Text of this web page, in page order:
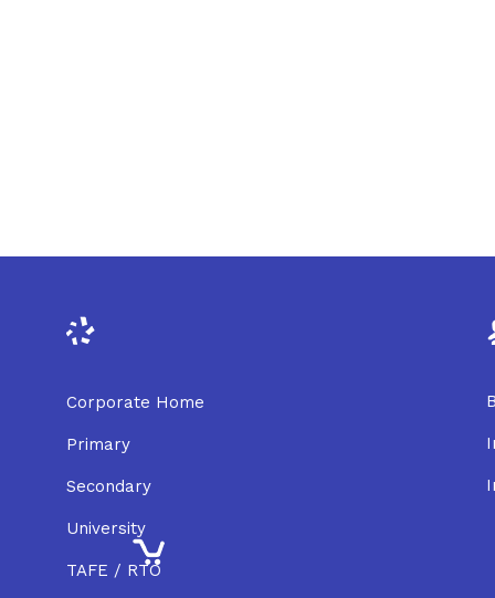
Corporate Home
Primary
Secondary
University
TAFE / RTO